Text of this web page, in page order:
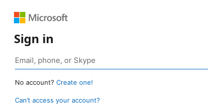
Sign in
No account? Create one!
Can’t access your account?